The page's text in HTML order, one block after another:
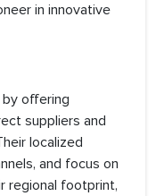
in innovative
by offering
suppliers and
localized
and focus on
regional footprint,